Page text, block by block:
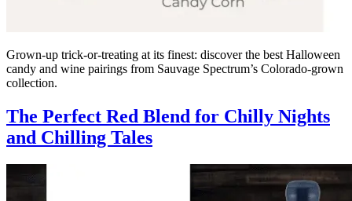
Grown-up trick-or-treating at its finest: discover the best Halloween
candy and wine pairings from Sauvage Spectrum’s Colorado-grown
collection.
The Perfect Red Blend for Chilly Nights
and Chilling Tales